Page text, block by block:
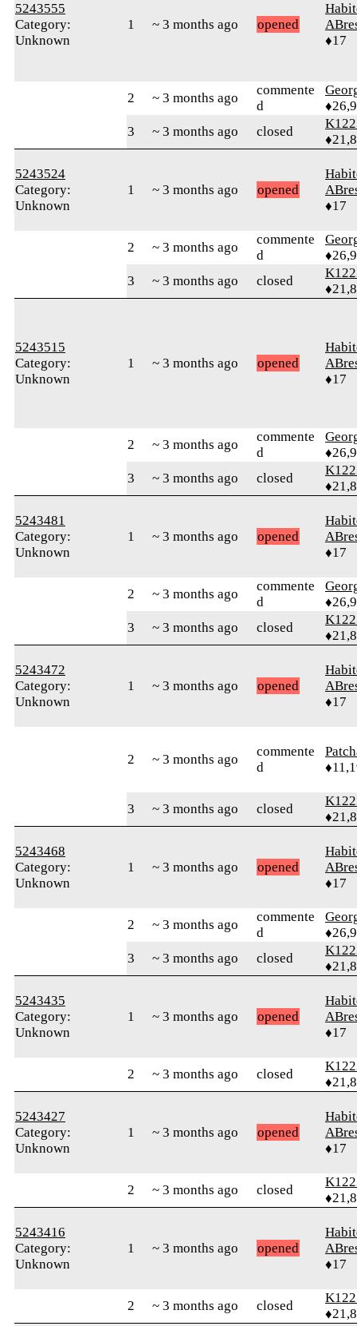
5243555
Category:
Unknown
1 ~ 3 months ago opened
♦17
2 ~ 3 months ago
commente
d
3
~ 3 months ago closed
5243524
Category:
Unknown
1 ~ 3 months ago opened
♦17
2 ~ 3 months ago
commente
d
3
~ 3 months ago closed
5243515
Category:
Unknown
1 ~ 3 months ago opened
♦17
2 ~ 3 months ago
commente
d
3
~ 3 months ago closed
5243481
Category:
Unknown
1 ~ 3 months ago opened
♦17
2 ~ 3 months ago
commente
d
3
~ 3 months ago closed
5243472
Category:
Unknown
1 ~ 3 months ago opened
♦17
2 ~ 3 months ago
commente
d
3 ~ 3 months ago closed
5243468
Category:
Unknown
1 ~ 3 months ago opened
♦17
2 ~ 3 months ago
commente
d
3
~ 3 months ago closed
5243435
Category:
Unknown
1 ~ 3 months ago opened
♦17
2 ~ 3 months ago closed
5243427
Category:
Unknown
1 ~ 3 months ago opened
♦17
2 ~ 3 months ago closed
5243416
Category:
Unknown
1 ~ 3 months ago opened
♦17
2 ~ 3 months ago closed